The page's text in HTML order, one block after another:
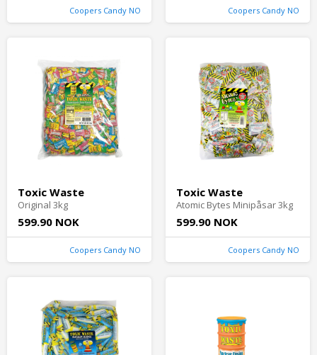
Coopers Candy NO Coopers Candy NO
Toxic Waste
Original 3kg
599.90 NOK
Coopers Candy NO
Toxic Waste
Atomic Bytes Minipåsar 3kg
599.90 NOK
Coopers Candy NO